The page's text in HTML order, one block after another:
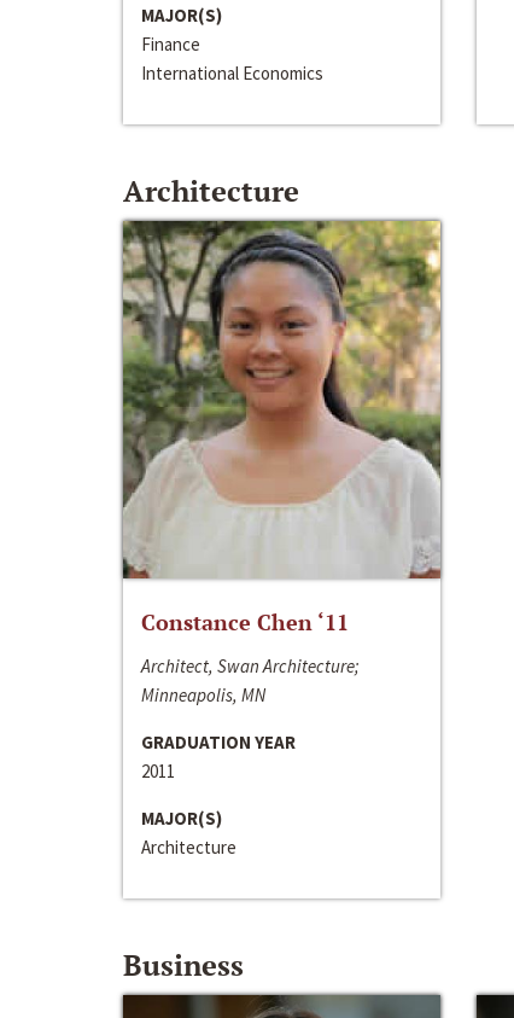
MAJOR(S)
Finance
International Economics
Architecture
Constance Chen ‘11
Architect, Swan Architecture;
Minneapolis, MN
GRADUATION YEAR
2011
MAJOR(S)
Architecture
Business